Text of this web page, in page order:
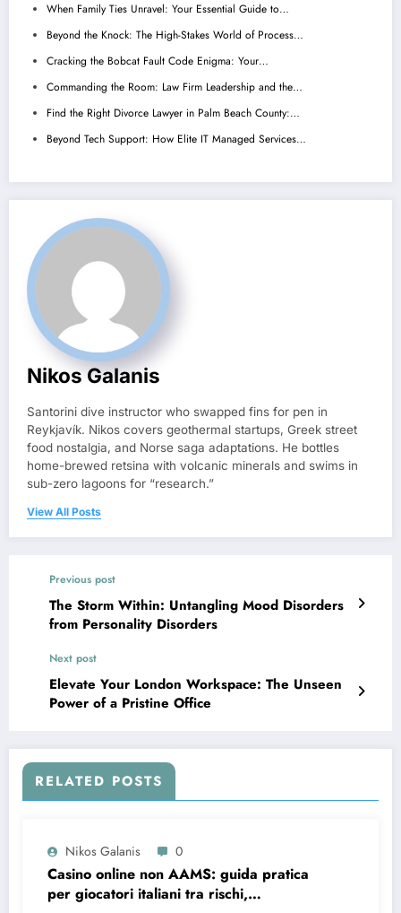
When Family Ties Unravel: Your Essential Guide to…
Beyond the Knock: The High-Stakes World of Process…
Cracking the Bobcat Fault Code Enigma: Your…
Commanding the Room: Law Firm Leadership and the…
Find the Right Divorce Lawyer in Palm Beach County:…
Beyond Tech Support: How Elite IT Managed Services…
Nikos Galanis
Santorini dive instructor who swapped fins for pen in
Reykjavík. Nikos covers geothermal startups, Greek street
food nostalgia, and Norse saga adaptations. He bottles
home-brewed retsina with volcanic minerals and swims in
sub-zero lagoons for “research.”
View All Posts
Previous post
The Storm Within: Untangling Mood Disorders
from Personality Disorders
Next post
Elevate Your London Workspace: The Unseen
Power of a Pristine Office
RELATED POSTS
Nikos Galanis 0
Casino online non AAMS: guida pratica
per giocatori italiani tra rischi,